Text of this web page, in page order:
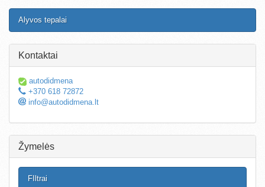
Alyvos tepalai
Kontaktai
autodidmena
+370 618 72872
info@autodidmena.lt
Žymelės
FIltrai